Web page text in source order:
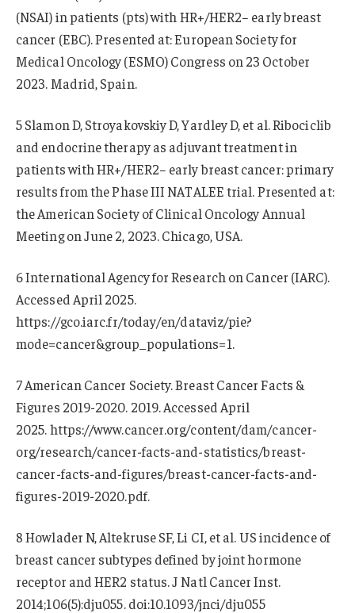
(NSAI) in patients (pts) with HR+/HER2− early breast
cancer (EBC). Presented at: European Society for
Medical Oncology (ESMO) Congress on 23 October
2023. Madrid, Spain.
5 Slamon D, Stroyakovskiy D, Yardley D, et al. Ribociclib
and endocrine therapy as adjuvant treatment in
patients with HR+/HER2− early breast cancer: primary
results from the Phase III NATALEE trial. Presented at:
the American Society of Clinical Oncology Annual
Meeting on June 2, 2023. Chicago, USA.
6 International Agency for Research on Cancer (IARC).
Accessed April 2025.
https://gco.iarc.fr/today/en/dataviz/pie?
mode=cancer&group_populations=1.
7 American Cancer Society. Breast Cancer Facts &
Figures 2019-2020. 2019. Accessed April
2025. https://www.cancer.org/content/dam/cancer-
org/research/cancer-facts-and-statistics/breast-
cancer-facts-and-figures/breast-cancer-facts-and-
figures-2019-2020.pdf.
8 Howlader N, Altekruse SF, Li CI, et al. US incidence of
breast cancer subtypes defined by joint hormone
receptor and HER2 status. J Natl Cancer Inst.
2014;106(5):dju055. doi:10.1093/jnci/dju055